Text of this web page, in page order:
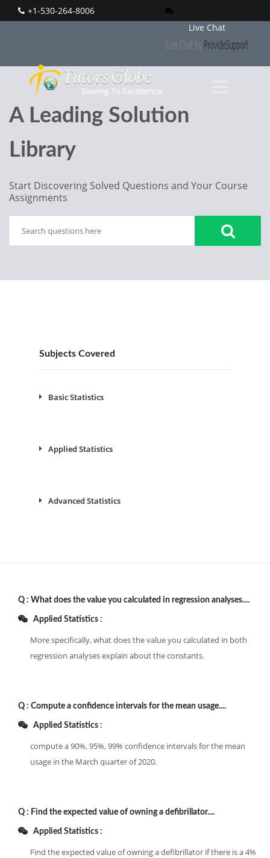
+1-530-264-8006
Live Chat
A Leading Solution
Library
Start Discovering Solved Questions and Your Course
Assignments
Subjects Covered
Basic Statistics
Applied Statistics
Advanced Statistics
Q : What does the value you calculated in regression analyses....
Applied Statistics :
More specifically, what does the value you calculated in both
regression analyses explain about the constants.
Q : Compute a confidence intervals for the mean usage....
Applied Statistics :
compute a 90%, 95%, 99% confidence intervals for the mean
usage in the March quarter of 2020.
Q : Find the expected value of owning a defibrillator....
Applied Statistics :
Find the expected value of owning a defibrillator if there is a 4%